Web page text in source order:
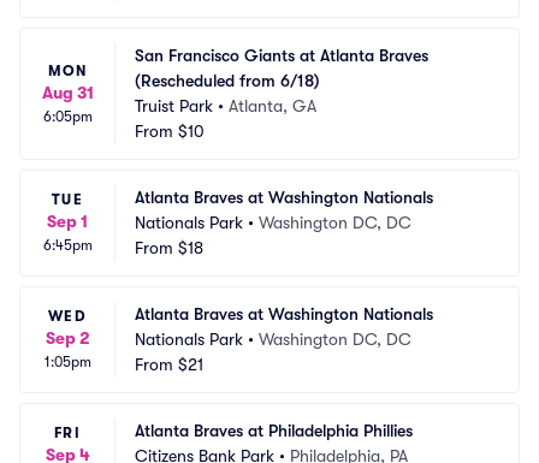
MON
Aug 31
6:05pm
San Francisco Giants at Atlanta Braves
(Rescheduled from 6/18)
Truist Park • Atlanta, GA
From $10
TUE
Sep 1
6:45pm
Atlanta Braves at Washington Nationals
Nationals Park • Washington DC, DC
From $18
WED
Sep 2
1:05pm
Atlanta Braves at Washington Nationals
Nationals Park • Washington DC, DC
From $21
FRI
Sep 4
Atlanta Braves at Philadelphia Phillies
Citizens Bank Park • Philadelphia, PA